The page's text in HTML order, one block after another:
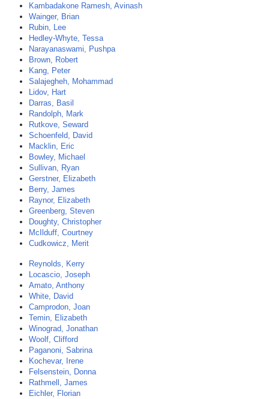
Kambadakone Ramesh, Avinash
Wainger, Brian
Rubin, Lee
Hedley-Whyte, Tessa
Narayanaswami, Pushpa
Brown, Robert
Kang, Peter
Salajegheh, Mohammad
Lidov, Hart
Darras, Basil
Randolph, Mark
Rutkove, Seward
Schoenfeld, David
Macklin, Eric
Bowley, Michael
Sullivan, Ryan
Gerstner, Elizabeth
Berry, James
Raynor, Elizabeth
Greenberg, Steven
Doughty, Christopher
McIlduff, Courtney
Cudkowicz, Merit
Reynolds, Kerry
Locascio, Joseph
Amato, Anthony
White, David
Camprodon, Joan
Temin, Elizabeth
Winograd, Jonathan
Woolf, Clifford
Paganoni, Sabrina
Kochevar, Irene
Felsenstein, Donna
Rathmell, James
Eichler, Florian